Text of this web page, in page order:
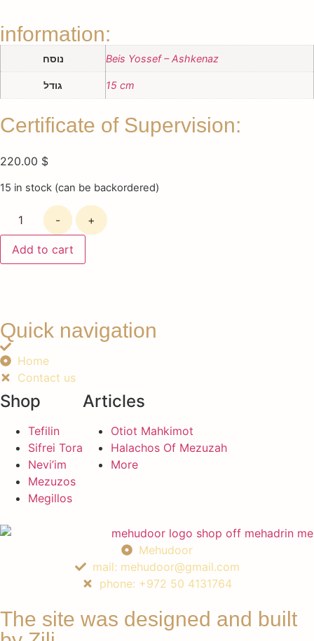
information:
נוסח Beis Yossef – Ashkenaz
גודל 15 cm
Certificate of Supervision:
220.00 $
15 in stock (can be backordered)
- +
Add to cart
Quick navigation
Home
Contact us
Shop
Tefilin
Sifrei Tora
Nevi’im
Mezuzos
Megillos
Articles
Otiot Mahkimot
Halachos Of Mezuzah
More
Mehudoor
mail: mehudoor@gmail.com
phone: +972 50 4131764
The site was designed and built